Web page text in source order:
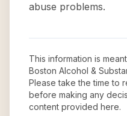
abuse problems.
This information is
Boston Alcohol &
Please take the time to
before making any
content provided here.